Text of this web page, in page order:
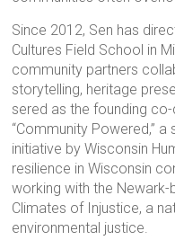
Since 2012, Sen has
Cultures Field School in
community partners
storytelling, heritage
sered as the founding
“Community Powered,”
initiative by Wisconsin
resilience in Wisconsin
working with the
Climates of Injustice, a
environmental justice.